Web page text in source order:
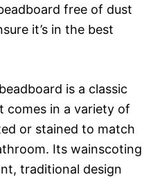
free of dust
it’s in the best
is a classic
comes in a variety of
or stained to match
Its wainscoting
traditional design